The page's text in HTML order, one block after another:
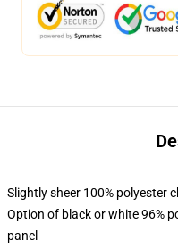
Slightly sheer 100% polyester
Option of black or white 96%
panel